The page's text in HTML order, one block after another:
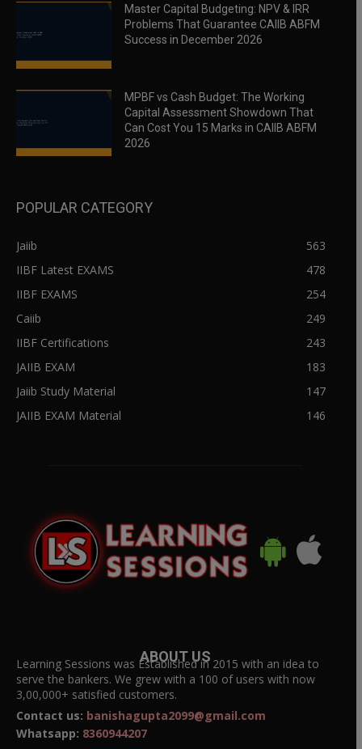
Master Capital Budgeting: NPV & IRR
Problems That Guarantee CAIIB ABFM
Success in December 2026
MPBF vs Cash Budget: The Working
Capital Assessment Showdown That
Can Cost You 15 Marks in CAIIB ABFM
2026
POPULAR CATEGORY
Jaiib
563
IIBF Latest EXAMS
478
IIBF EXAMS
254
Caiib
249
IIBF Certifications
243
JAIIB EXAM
183
Jaiib Study Material
147
JAIIB EXAM Material
146
ABOUT US
Learning Sessions was Established in 2015 with an idea to
serve the bankers. We grew with a 100 of users with now
3,00,000+ satisfied customers.
Contact us: banishagupta2099@gmail.com
Whatsapp: 8360944207